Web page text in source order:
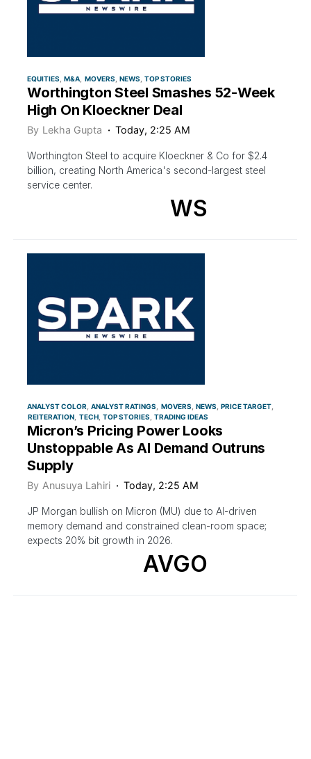
EQUITIES M&A MOVERS NEWS TOP STORIES
Worthington Steel Smashes 52-Week
High On Kloeckner Deal
By Lekha Gupta Today, 2:25 AM
Worthington Steel to acquire Kloeckner & Co for $2.4
billion, creating North America's second-largest steel
service center.
WS
ANALYST COLOR ANALYST RATINGS MOVERS NEWS PRICE TARGET
REITERATION TECH TOP STORIES TRADING IDEAS
Micron’s Pricing Power Looks
Unstoppable As AI Demand Outruns
Supply
By Anusuya Lahiri Today, 2:25 AM
JP Morgan bullish on Micron (MU) due to AI-driven
memory demand and constrained clean-room space;
expects 20% bit growth in 2026.
AVGO